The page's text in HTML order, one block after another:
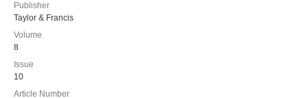
Publisher
Taylor & Francis
Volume
8
Issue
10
Article Number